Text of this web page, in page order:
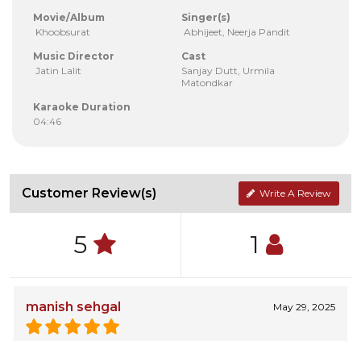
Movie/Album
Khoobsurat
Singer(s)
Abhijeet, Neerja Pandit
Music Director
Jatin Lalit
Cast
Sanjay Dutt, Urmila
Matondkar
Karaoke Duration
04:46
Customer Review(s) Write A Review
5 1
manish sehgal May 29, 2025